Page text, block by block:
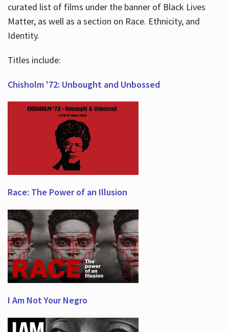
curated list of films under the banner of Black Lives
Matter, as well as a section on Race. Ethnicity, and
Identity.
Titles include:
Chisholm '72: Unbought and Unbossed
Race: The Power of an Illusion
I Am Not Your Negro